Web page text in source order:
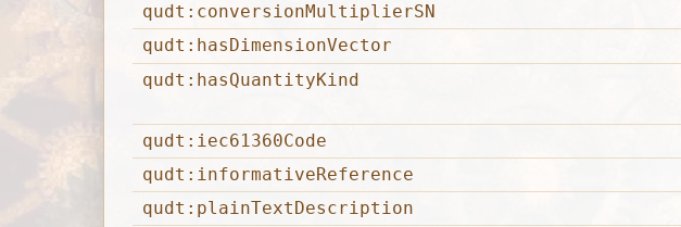
qudt:conversionMultiplierSN
qudt:hasDimensionVector
qudt:hasQuantityKind
qudt:iec61360Code
qudt:informativeReference
qudt:plainTextDescription